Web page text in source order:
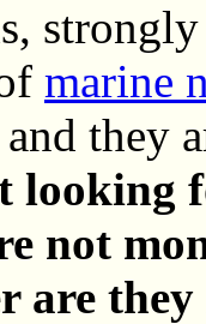
marine
they
looking
not
are